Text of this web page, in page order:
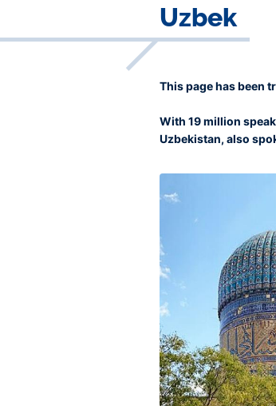
Uzbek
This page has been
With 19 million
Uzbekistan, also